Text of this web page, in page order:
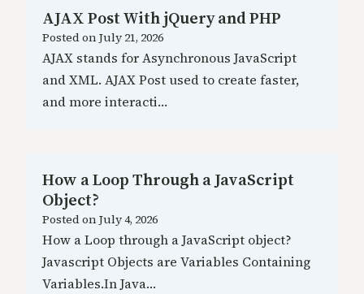
AJAX Post With jQuery and PHP
Posted onJuly 21, 2026
AJAX stands for Asynchronous JavaScript
and XML. AJAX Post used to create faster,
and more interacti…
How a Loop Through a JavaScript
Object?
Posted onJuly 4, 2026
How a Loop through a JavaScript object?
Javascript Objects are Variables Containing
Variables.In Java…